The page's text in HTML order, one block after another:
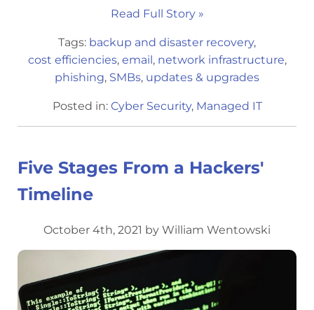
Read Full Story »
Tags: backup and disaster recovery,
cost efficiencies, email, network infrastructure,
phishing, SMBs, updates & upgrades
Posted in: Cyber Security, Managed IT
Five Stages From a Hackers'
Timeline
October 4th, 2021 by William Wentowski